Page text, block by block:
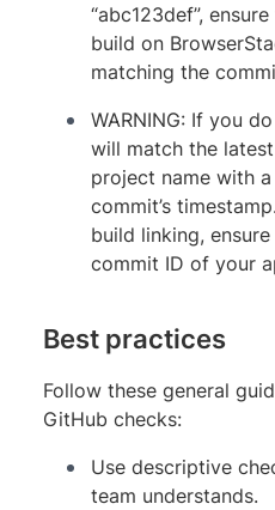
“abc123def”,
build on
matching the
WARNING: If you
will match the
project name with
commit’s
build linking,
commit ID of your
Best practices
Follow these general
GitHub checks:
Use descriptive
team understands.